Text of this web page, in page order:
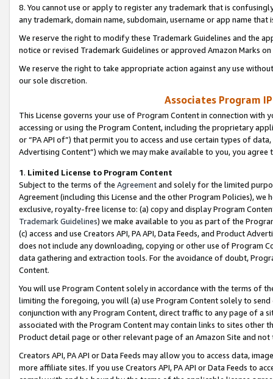
8. You cannot use or apply to register any trademark that is
any trademark, domain name, subdomain, username or app name
We reserve the right to modify these Trademark Guidelines and the
notice or revised Trademark Guidelines or approved Amazon Marks
We reserve the right to take appropriate action against any use
our sole discretion.
Associates Program
This License governs your use of Program Content in connection
accessing or using the Program Content, including the proprietary
or “PA API of”) that permit you to access and use certain types of
Advertising Content”) which we may make available to you, you agree
1. Limited License to Program Content
Subject to the terms of the Agreementand solely for the limited
Agreement (including this License and the other Program Policies),
exclusive, royalty-free license to: (a) copy and display Program
Trademark Guidelines) we make available to you as part of the
(c) access and use Creators API, PA API, Data Feeds, and Product
does not include any downloading, copying or other use of Program
data gathering and extraction tools. For the avoidance of doubt,
Content.
You will use Program Content solely in accordance with the terms of
limiting the foregoing, you will (a) use Program Content solely to
conjunction with any Program Content, direct traffic to any page of a
associated with the Program Content may contain links to sites other
Product detail page or other relevant page of an Amazon Site and not
Creators API, PA API or Data Feeds may allow you to access data,
more affiliate sites. If you use Creators API, PA API or Data Feeds to